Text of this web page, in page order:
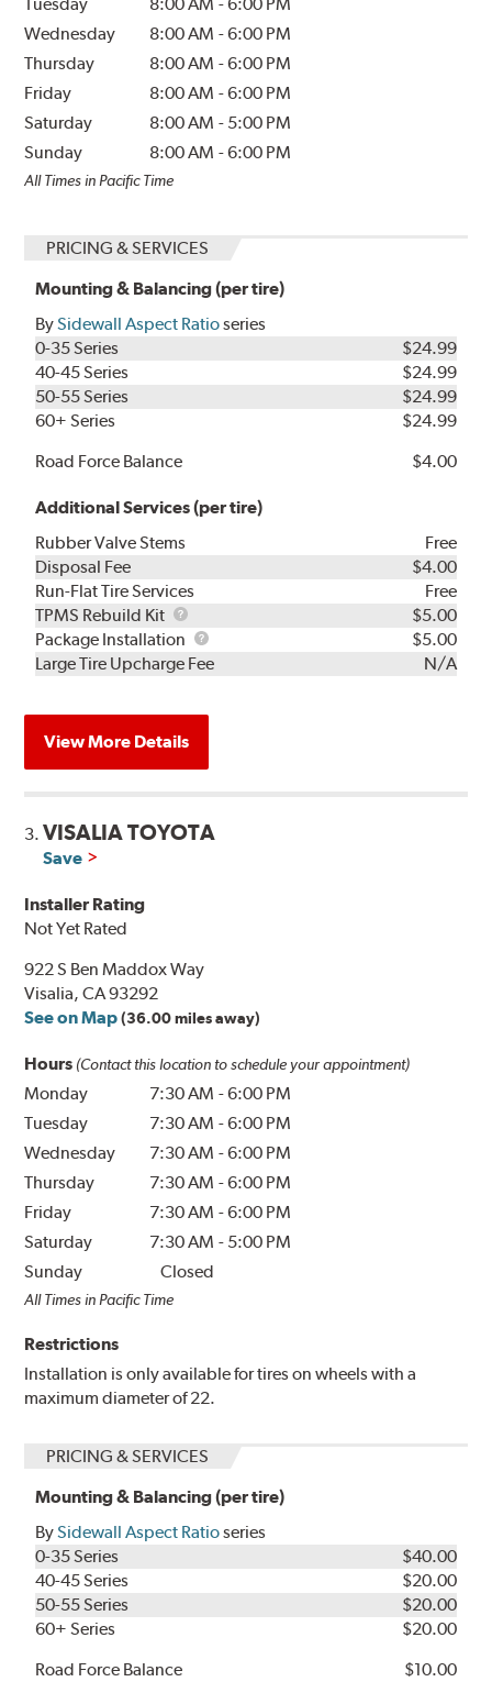
Tuesday 8:00 AM -6:00 PM
Wednesday
8:00 AM -6:00 PM
Thursday
8:00 AM -6:00 PM
Friday
8:00 AM -6:00 PM
Saturday
8:00 AM - 5:00 PM
Sunday
8:00 AM -6:00 PM
All Times in Pacific Time
PRICING & SERVICES
Mounting & Balancing (per tire)
BySidewall Aspect Ratioseries
0-35 Series
$24.99
40-45 Series
$24.99
50-55 Series
$24.99
60+ Series
$24.99
Road Force Balance
$4.00
Additional Services (per tire)
Rubber Valve Stems
Free
Disposal Fee
$4.00
Run-Flat Tire Services
Free
TPMS Rebuild Kit
TPMS
Rebuild
Kit
$5.00
Package Installation
Package
Installation
$5.00
Large Tire Upcharge Fee
N/A
View More Details
3.VISALIA TOYOTA
Save
Installer Rating
Not Yet Rated
922 S Ben Maddox Way
Visalia, CA 93292
See on Map (36.00 miles away)
Hours (Contact this location to schedule your appointment)
Monday 7:30 AM -6:00 PM
Tuesday
7:30 AM -6:00 PM
Wednesday
7:30 AM -6:00 PM
Thursday
7:30 AM -6:00 PM
Friday
7:30 AM -6:00 PM
Saturday
7:30 AM - 5:00 PM
Sunday
Closed
All Times in Pacific Time
Restrictions
Installation is only available for tires on wheels with a
maximum diameter of 22.
PRICING & SERVICES
Mounting & Balancing (per tire)
BySidewall Aspect Ratioseries
0-35 Series
$40.00
40-45 Series
$20.00
50-55 Series
$20.00
60+ Series
$20.00
Road Force Balance
$10.00